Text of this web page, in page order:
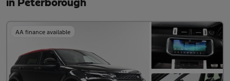
in Peterborough
AA finance available